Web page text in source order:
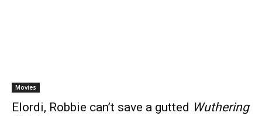
Movies
Elordi, Robbie can’t save a gutted Wuthering